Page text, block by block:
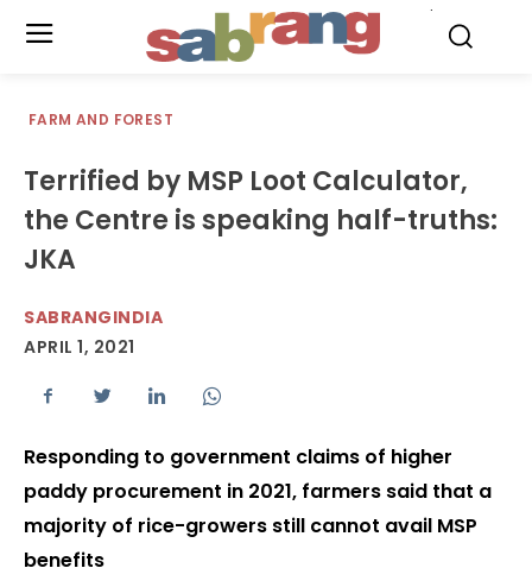
FARM AND FOREST
Terrified by MSP Loot Calculator,
the Centre is speaking half-truths:
JKA
SABRANGINDIA
APRIL 1, 2021
Responding to government claims of higher
paddy procurement in 2021, farmers said that a
majority of rice-growers still cannot avail MSP
benefits